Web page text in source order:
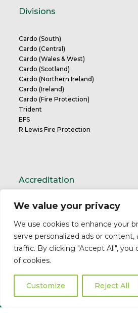
We value your privacy
We use cookies to enhance your
serve personalized ads or content,
traffic. By clicking "Accept All", you
of cookies.
Customize Reject All
Divisions
Cardo (South)
Cardo (Central)
Cardo (Wales & West)
Cardo (Scotland)
Cardo (Northern Ireland)
Cardo (Ireland)
Cardo (Fire Protection)
Trident
EFS
R Lewis Fire Protection
Accreditation
TrustMark Charter
Indemnity
Business Insurance